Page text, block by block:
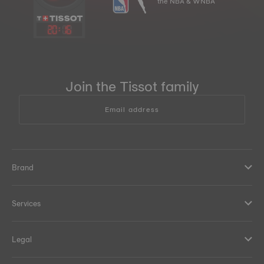
20: 16
Join the Tissot family
Email address
Brand
Services
Legal